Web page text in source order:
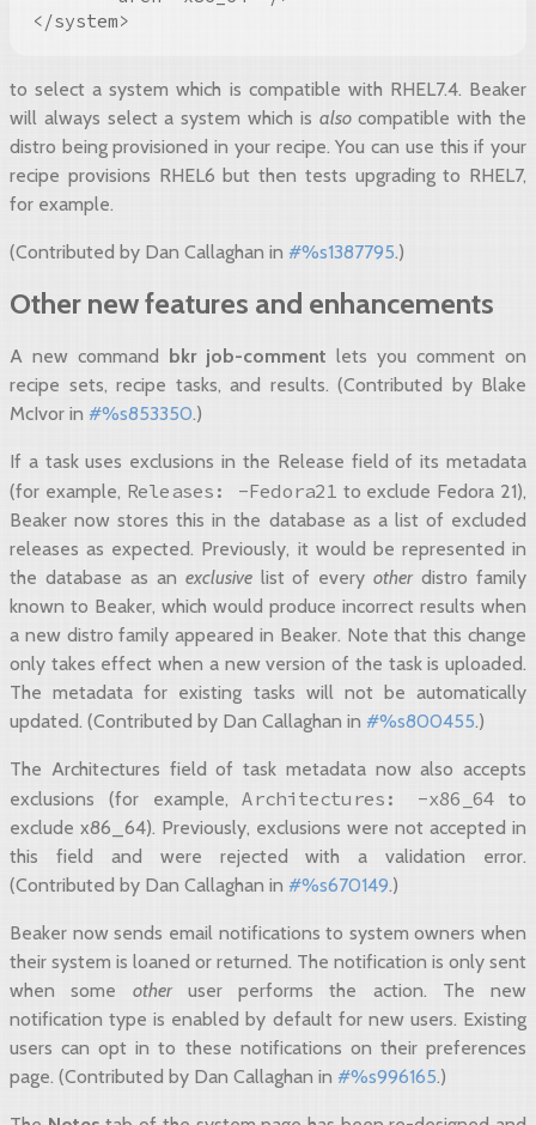
</system>
to select a system which is compatible with RHEL7.4. Beaker
will always select a system which is alsocompatible with the
distro being provisioned in your recipe. You can use this if your
recipe provisions RHEL6 but then tests upgrading to RHEL7,
for example.
(Contributed by Dan Callaghan in #%s1387795.)
Other new features and enhancements
A new command bkr job-comment lets you comment on
recipe sets, recipe tasks, and results. (Contributed by Blake
McIvor in #%s853350.)
If a task uses exclusions in the Release field of its metadata
(for example, Releases: -Fedora21 to exclude Fedora 21),
Beaker now stores this in the database as a list of excluded
releases as expected. Previously, it would be represented in
the database as an exclusivelist of everyotherdistro family
known to Beaker, which would produce incorrect results when
a new distro family appeared in Beaker. Note that this change
only takes effect when a new version of the task is uploaded.
The metadata for existing tasks will not be automatically
updated. (Contributed by Dan Callaghan in #%s800455.)
The Architectures field of task metadata now also accepts
exclusions (for example,Architectures: -x86_64 to
exclude x86_64). Previously, exclusions were not accepted in
this field and were rejected with a validation error.
(Contributed by Dan Callaghan in #%s670149.)
Beaker now sends email notifications to system owners when
their system is loaned or returned. The notification is only sent
when some otheruser performs the action. The new
notification type is enabled by default for new users. Existing
users can opt in to these notifications on their preferences
page. (Contributed by Dan Callaghan in #%s996165.)